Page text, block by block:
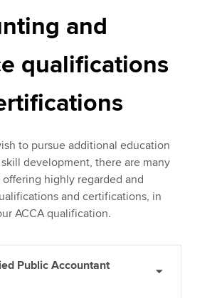
and
qualifications
to pursue additional education
development, there are many
highly regarded and
and certifications, in
ACCA qualification.
Public Accountant